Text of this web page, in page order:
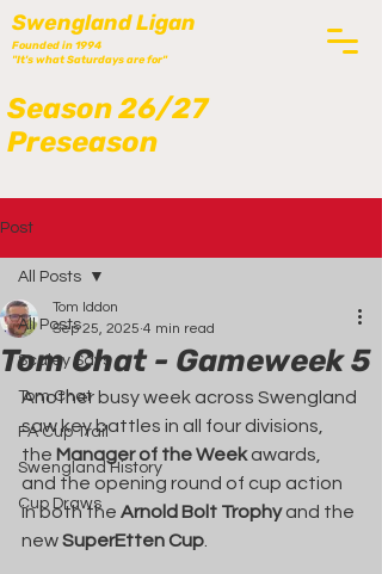
Swengland Ligan
Season 26/27
Preseason
Founded in 1994
"It's what Saturdays are for"
Post
All Posts
Scaley Says
Tom Chat
FA Cup Trail
Swengland History
Cup Draws
All Posts
Tom Chat - Gameweek 5
Tom Iddon
Sep 25, 2025 4 min read
Another busy week across Swengland
saw key battles in all four divisions,
the Manager of the Week awards,
and the opening round of cup action
in both the Arnold Bolt Trophy and the
new SuperEtten Cup